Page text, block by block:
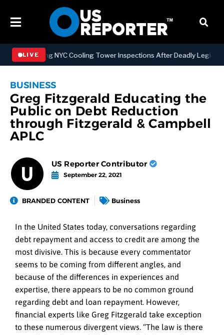
LIVE NYC Cooling Tower Inspections After Deadly
BUSINESS
Greg Fitzgerald Educating the
Public on Debt Reduction
through Fitzgerald & Campbell
APLC
US Reporter Contributor
September 22, 2021
BRANDED CONTENT Business
In the United States today, conversations regarding
debt repayment and access to credit are among the
most divisive. This is because every commentator
seems to be coming from different angles, and
because of the differences in experiences and
expertise, there appears to be no common ground
regarding debt and loan repayment. However,
financial experts like Greg Fitzgerald take exception
to these numerous divergent views. “The law is there